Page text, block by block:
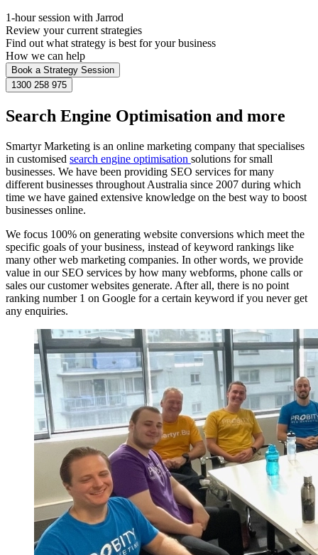
1-hour session with Jarrod
Review your current strategies
Find out what strategy is best for your business
How we can help
Book a Strategy Session
1300 258 975
Search Engine Optimisation and more
Smartyr Marketing is an online marketing company that specialises
in customised search engine optimisation solutions for small
businesses. We have been providing SEO services for many
different businesses throughout Australia since 2007 during which
time we have gained extensive knowledge on the best way to boost
businesses online.
We focus 100% on generating website conversions which meet the
specific goals of your business, instead of keyword rankings like
many other web marketing companies. In other words, we provide
value in our SEO services by how many webforms, phone calls or
sales our customer websites generate. After all, there is no point
ranking number 1 on Google for a certain keyword if you never get
any enquiries.